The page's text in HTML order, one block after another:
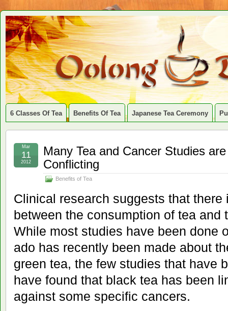
6 Classes Of Tea Benefits Of Tea Japanese Tea Ceremony
Many Tea and Cancer Studies
Conflicting
Benefits of Tea
Mar
11
2012
Clinical research suggests that there
between the consumption of tea and
While most studies have been done
ado has recently been made about
green tea, the few studies that have
have found that black tea has been
against some specific cancers.